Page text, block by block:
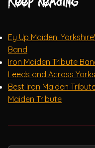
Ey Up Maiden:
Band
Iron Maiden Tribute
Leeds and Across
Best Iron Maiden
Maiden Tribute